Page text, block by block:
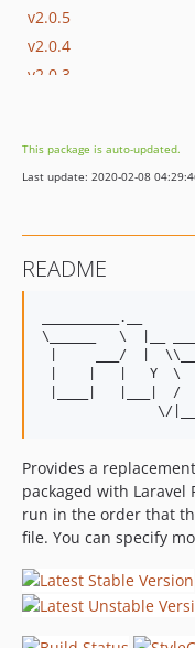
v2.0.5
v2.0.4
v2.0.3
v2.0.0
v1.0.3
v1.0.0
This package is auto-updated.
Last update: 2020-02-08
README
\______   \  |__
|     ___/  |
|    |   |   Y  \
|____|   |___|  /
Provides a
packaged with Laravel
run in the order that
file. You can specify